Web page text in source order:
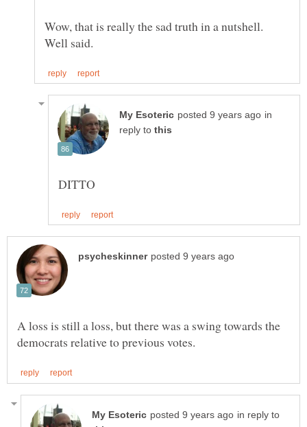
Wow, that is really the sad truth in a nutshell.
in
reply to
A loss is still a loss, but there was a swing towards the
in reply to